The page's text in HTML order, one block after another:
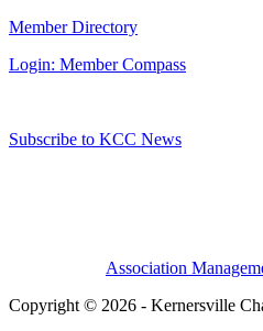
Member Directory
Login: Member Compass
Subscribe to KCC News
Association
Copyright © 2026 - Kernersville